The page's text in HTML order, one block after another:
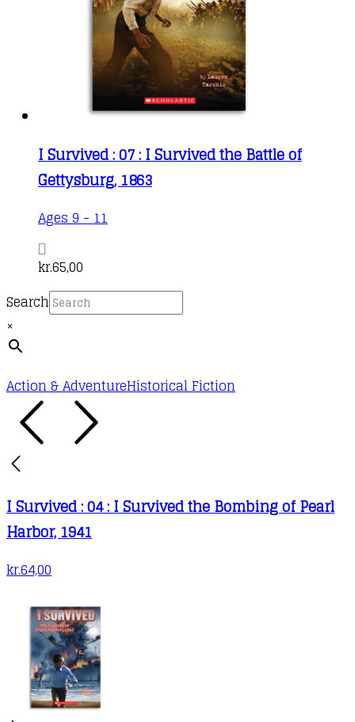
I Survived : 07 : I Survived the Battle of
Gettysburg, 1863
Ages 9 - 11
kr.65,00
Search
×
Action & AdventureHistorical Fiction
I Survived : 04 : I Survived the Bombing of Pearl
Harbor, 1941
kr.64,00